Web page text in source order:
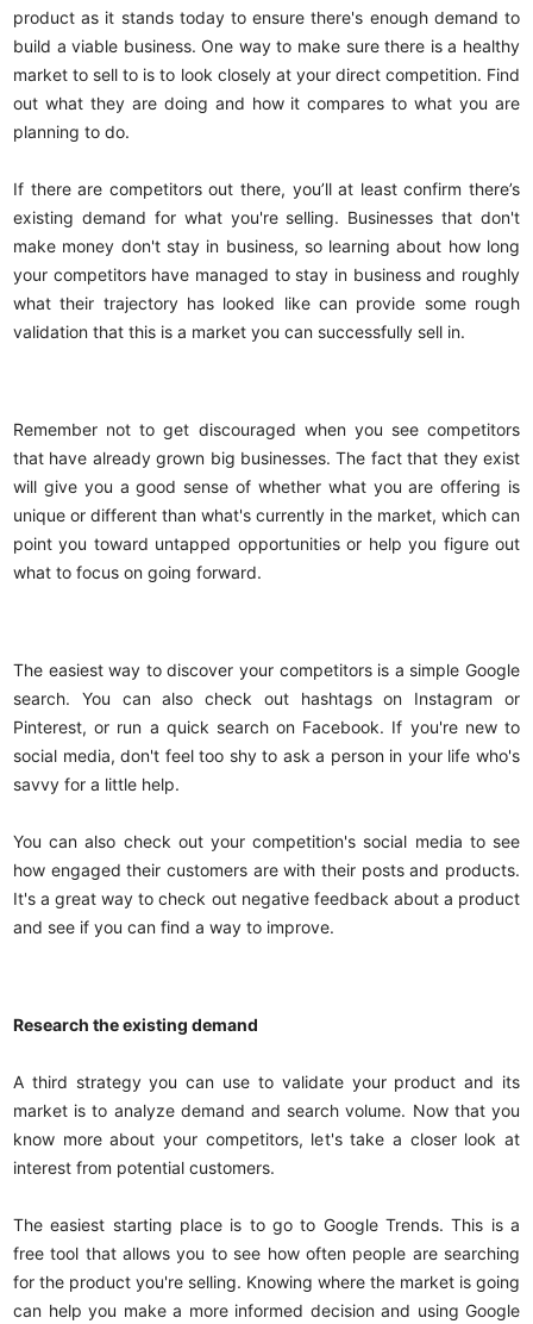
product as it stands today to ensure there's enough demand to
build a viable business. One way to make sure there is a healthy
market to sell to is to look closely at your direct competition. Find
out what they are doing and how it compares to what you are
planning to do.
If there are competitors out there, you’ll at least confirm there’s
existing demand for what you're selling. Businesses that don't
make money don't stay in business, so learning about how long
your competitors have managed to stay in business and roughly
what their trajectory has looked like can provide some rough
validation that this is a market you can successfully sell in.
Remember not to get discouraged when you see competitors
that have already grown big businesses. The fact that they exist
will give you a good sense of whether what you are offering is
unique or different than what's currently in the market, which can
point you toward untapped opportunities or help you figure out
what to focus on going forward.
The easiest way to discover your competitors is a simple Google
search. You can also check out hashtags on Instagram or
Pinterest, or run a quick search on Facebook. If you're new to
social media, don't feel too shy to ask a person in your life who's
savvy for a little help.
You can also check out your competition's social media to see
how engaged their customers are with their posts and products.
It's a great way to check out negative feedback about a product
and see if you can find a way to improve.
Research the existing demand
A third strategy you can use to validate your product and its
market is to analyze demand and search volume. Now that you
know more about your competitors, let's take a closer look at
interest from potential customers.
The easiest starting place is to go to Google Trends. This is a
free tool that allows you to see how often people are searching
for the product you're selling. Knowing where the market is going
can help you make a more informed decision and using Google